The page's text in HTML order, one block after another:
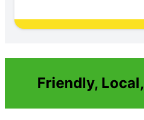
Friendly,